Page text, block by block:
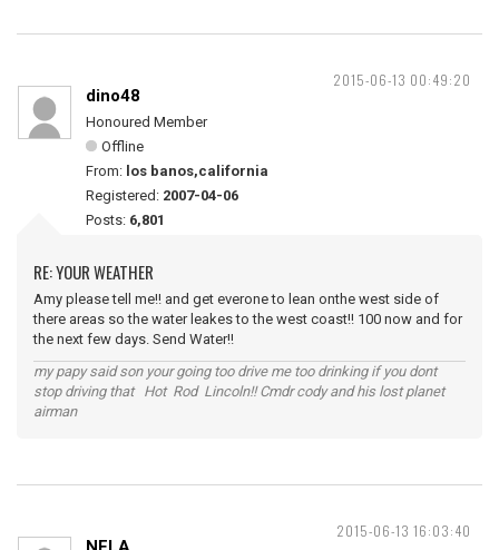
2015-06-13 00:49:20
dino48
Honoured Member
Offline
From: los banos,california
Registered: 2007-04-06
Posts: 6,801
RE: YOUR WEATHER
Amy please tell me!! and get everone to lean onthe west side of
there areas so the water leakes to the west coast!! 100 now and for
the next few days. Send Water!!
my papy said son your going too drive me too drinking if you dont
stop driving that Hot Rod Lincoln!! Cmdr cody and his lost planet
airman
2015-06-13 16:03:40